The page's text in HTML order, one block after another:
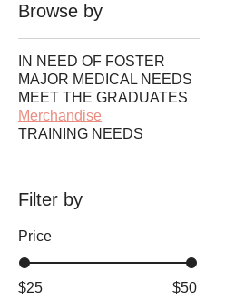
Browse by
IN NEED OF FOSTER
MAJOR MEDICAL NEEDS
MEET THE GRADUATES
Merchandise
TRAINING NEEDS
Filter by
Price
$25 $50